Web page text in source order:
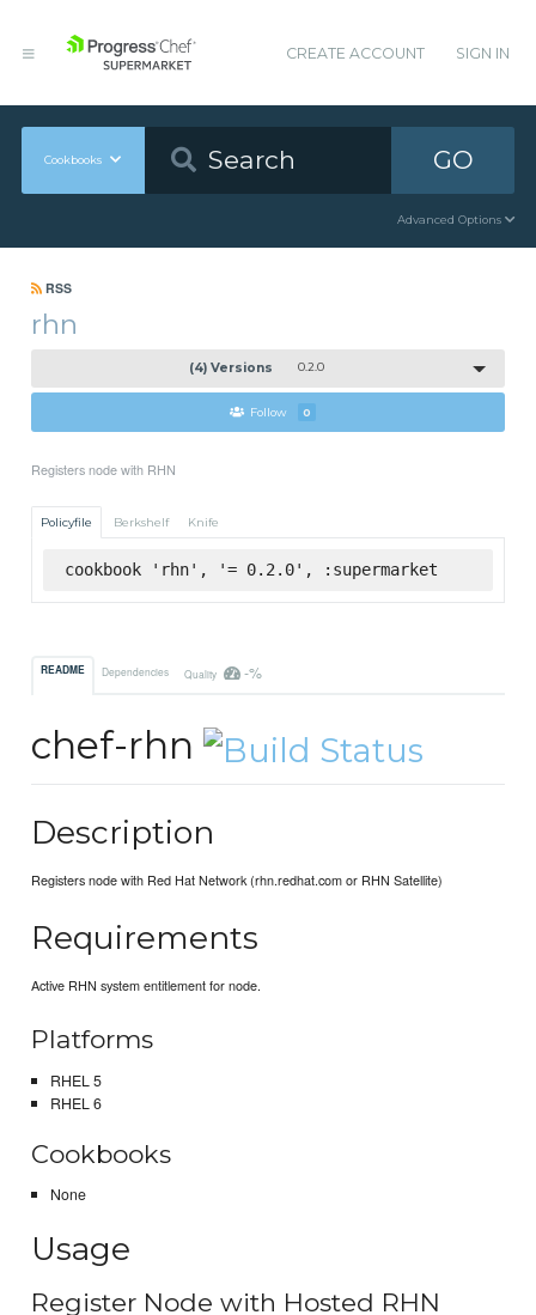
CREATE ACCOUNT SIGN IN
Cookbooks GO
Advanced Options
RSS
rhn
(4) Versions 0.2.0
Follow 0
Registers node with RHN
Policyfile Berkshelf Knife
cookbook 'rhn', '= 0.2.0', :supermarket
README Dependencies Quality -%
chef-rhn
Description
Registers node with Red Hat Network (rhn.redhat.com or RHN Satellite)
Requirements
Active RHN system entitlement for node.
Platforms
RHEL 5
RHEL 6
Cookbooks
None
Usage
Register Node with Hosted RHN